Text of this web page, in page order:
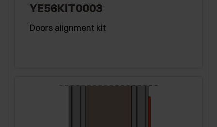
YE56KIT0003
Doors alignment kit